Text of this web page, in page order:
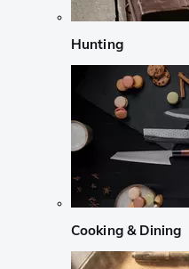
Hunting
Cooking & Dining